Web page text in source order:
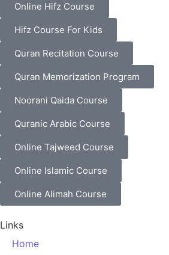
Online Hifz Course
Hifz Course For Kids
Quran Recitation Course
Quran Memorization Program
Noorani Qaida Course
Quranic Arabic Course
Online Tajweed Course
Online Islamic Course
Online Alimah Course
Links
Home